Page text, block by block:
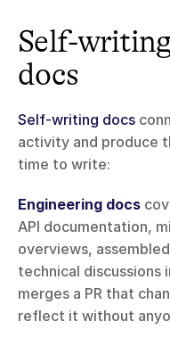
Self-
docs
Self-writing docs
activity and produce
time to write:
Engineering docs
API documentation,
overviews,
technical discussions
merges a PR that
reflect it without